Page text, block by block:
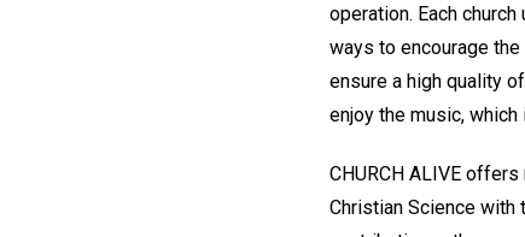
operation. Each
ways to encourage
ensure a high quality
enjoy the music,
CHURCH ALIVE
Christian Science